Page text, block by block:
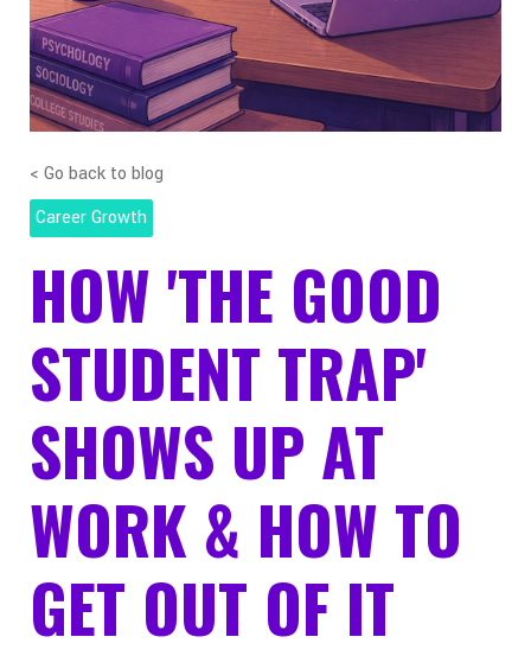
< Go back to blog
Career Growth
HOW 'THE GOOD
STUDENT TRAP'
SHOWS UP AT
WORK & HOW TO
GET OUT OF IT